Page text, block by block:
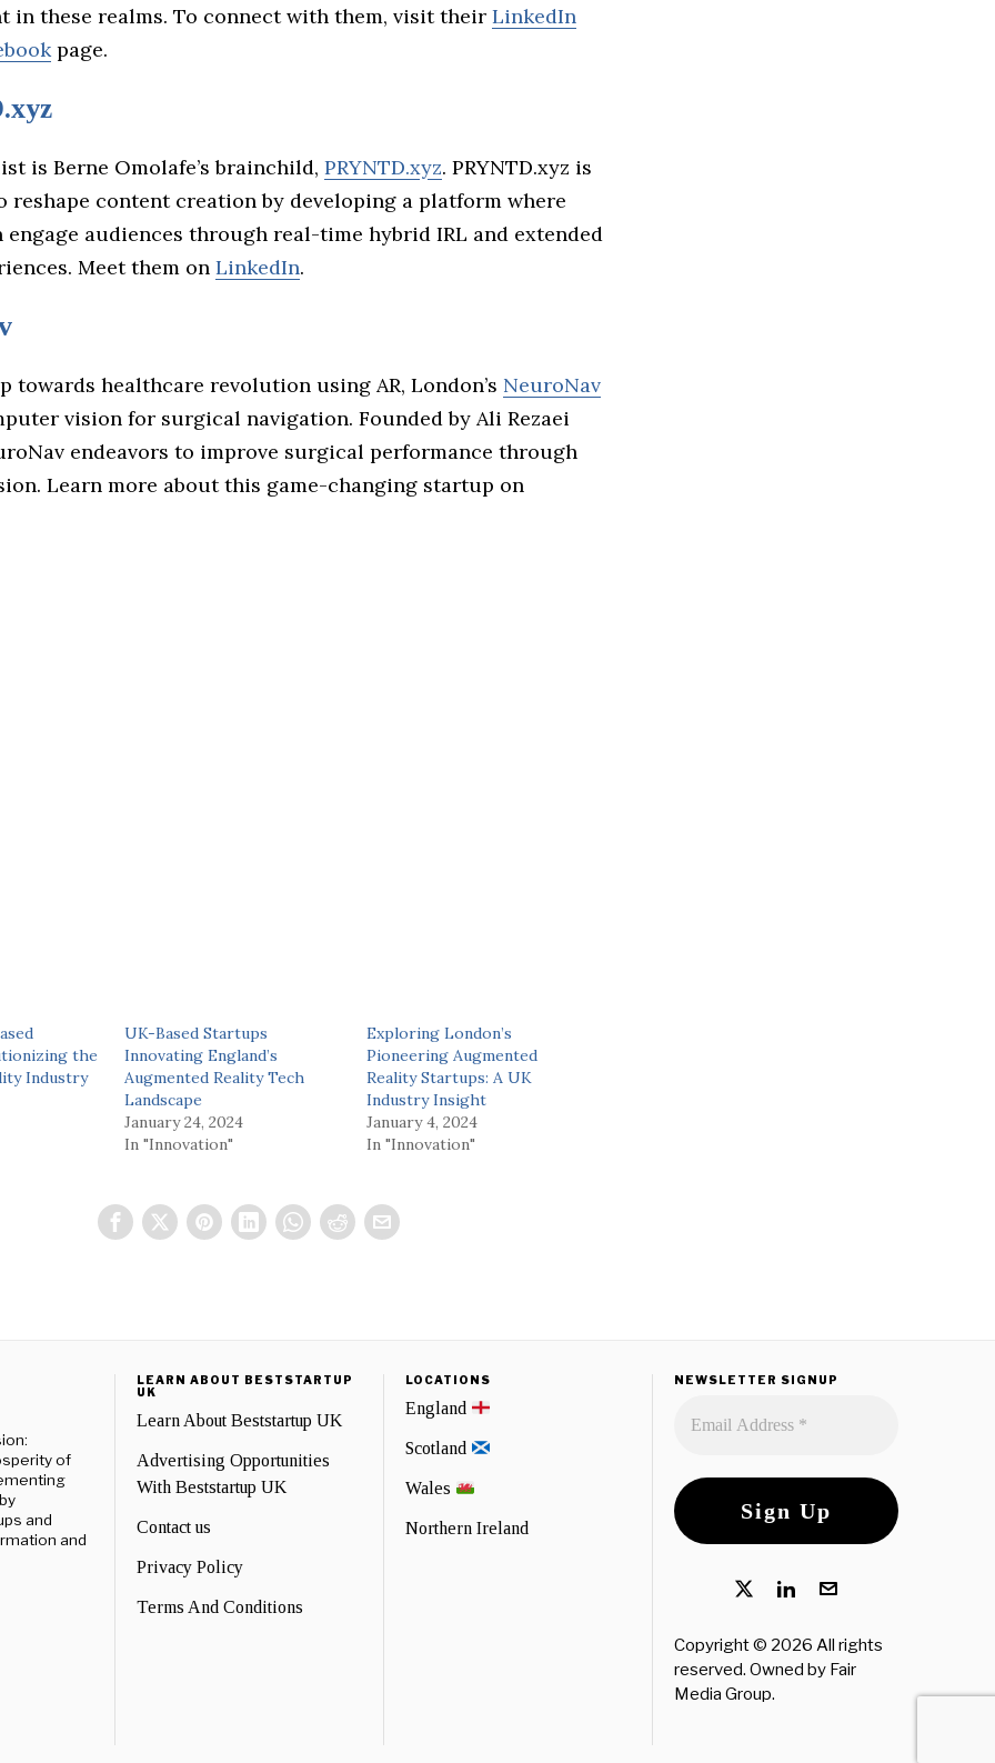
in these realms. To connect with them, visit their LinkedIn
page.
is Berne Omolafe’s brainchild, PRYNTD.xyz. PRYNTD.xyz is
reshape content creation by developing a platform where
engage audiences through real-time hybrid IRL and extended
Meet them on LinkedIn.
towards healthcare revolution using AR, London’s NeuroNav
vision for surgical navigation. Founded by Ali Rezaei
endeavors to improve surgical performance through
Learn more about this game-changing startup on
the
Industry
UK-Based Startups
Innovating England’s
Augmented Reality Tech
Landscape
January 24, 2024
In "Innovation"
Exploring London’s
Pioneering Augmented
Reality Startups: A UK
Industry Insight
January 4, 2024
In "Innovation"
of
and
and
LEARN ABOUT BESTSTARTUP
UK
Learn About Beststartup UK
Advertising Opportunities
With Beststartup UK
Contact us
Privacy Policy
Terms And Conditions
LOCATIONS
England
Scotland
Wales
Northern Ireland
NEWSLETTER SIGNUP
Copyright © 2026 All rights
reserved. Owned by Fair
Media Group.